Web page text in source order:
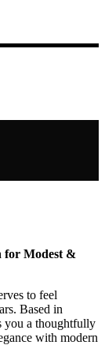
for Modest &
to feel
Based in
you a thoughtfully
with modern